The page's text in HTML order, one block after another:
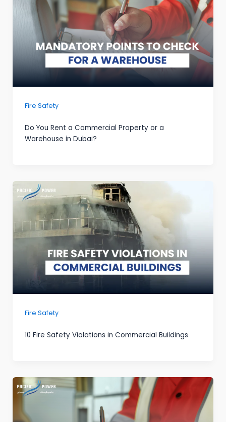
Fire Safety
Do You Rent a Commercial Property or a
Warehouse in Dubai?
Fire Safety
10 Fire Safety Violations in Commercial Buildings